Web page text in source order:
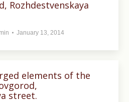
Rozhdestvenskaya
January 13, 2014
elements of the
street.